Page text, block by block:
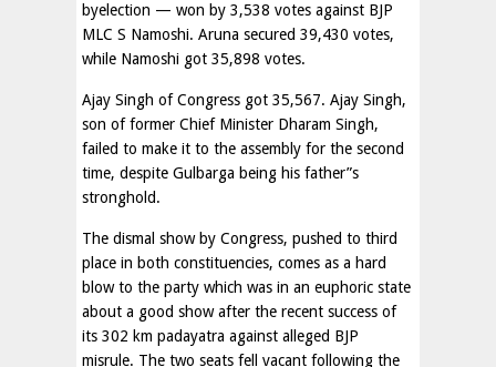
byelection — won by 3,538 votes against BJP
MLC S Namoshi. Aruna secured 39,430 votes,
while Namoshi got 35,898 votes.
Ajay Singh of Congress got 35,567. Ajay Singh,
son of former Chief Minister Dharam Singh,
failed to make it to the assembly for the second
time, despite Gulbarga being his father”s
stronghold.
The dismal show by Congress, pushed to third
place in both constituencies, comes as a hard
blow to the party which was in an euphoric state
about a good show after the recent success of
its 302 km padayatra against alleged BJP
misrule. The two seats fell vacant following the